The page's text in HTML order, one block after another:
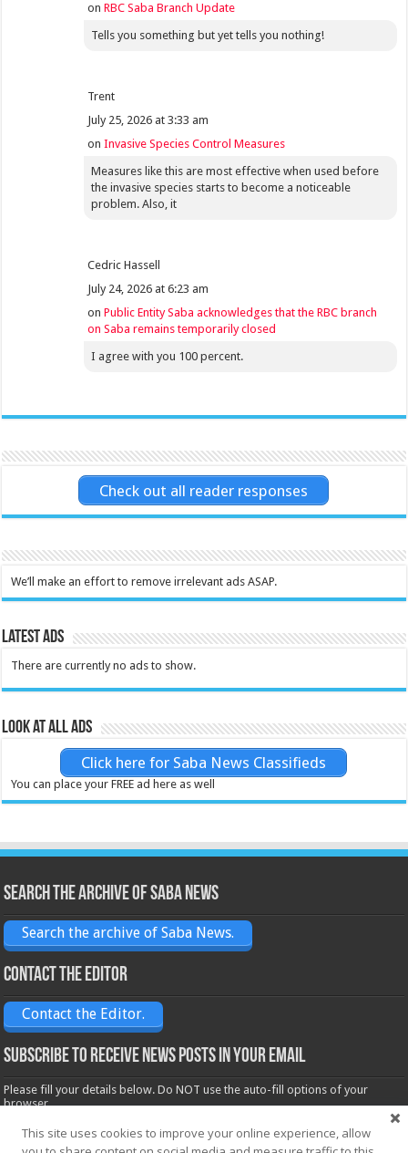
onRBC Saba Branch Update
Tells you something but yet tells you nothing!
Trent
July 25, 2026 at 3:33 am
onInvasive Species Control Measures
Measures like this are most effective when used before
the invasive species starts to become a noticeable
problem. Also, it
Cedric Hassell
July 24, 2026 at 6:23 am
onPublic Entity Saba acknowledges that the RBC branch
on Saba remains temporarily closed
I agree with you 100 percent.
Check out all reader responses
We’ll make an effort to remove irrelevant ads ASAP.
Latest Ads
There are currently no ads to show.
Look at all ads
Click here for Saba News Classifieds
You can place your FREE ad here as well
Search the archive of Saba News
Search the archive of Saba News.
Contact the Editor
Contact the Editor.
Subscribe to receive News posts in your email
Please fill your details below. Do NOT use the auto-fill options of your
browser.
Name*
This site uses cookies to improve your online experience, allow